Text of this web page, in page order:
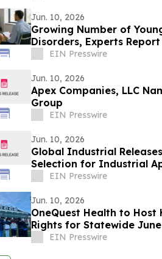
Jun. 10, 2026
Growing Number of
Disorders, Experts Report
EIN Presswire
Jun. 10, 2026
Apex Companies, LLC
Group
EIN Presswire
Jun. 10, 2026
Global Industrial
Selection for Industrial
EIN Presswire
Jun. 10, 2026
OneQuest Health to Host
Rights for Statewide
EIN Presswire